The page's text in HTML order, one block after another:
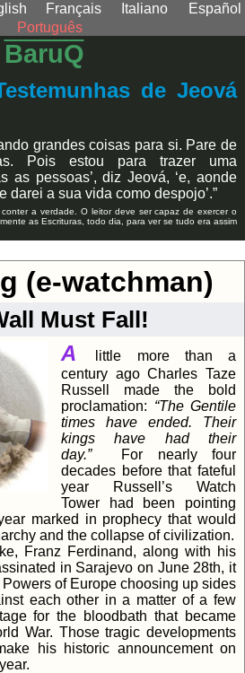
Français Italiano
Español
Português
BaruQ
de Jeová
grandes coisas para si. Pare de
Pois estou para trazer uma
as pessoas’, diz Jeová, ‘e, aonde
darei a sua vida como despojo’.”
a verdade. O leitor deve ser capaz de exercer o
as Escrituras, todo dia, para ver se tudo era assim
(e-watchman)
Must Fall!
A
little more than a
century ago Charles Taze
Russell made the bold
proclamation: “The Gentile
times have ended. Their
kings have had their
day.”For nearly four
decades before that fateful
year Russell’s Watch
Tower had been pointing
marked in prophecy that would
and the collapse of civilization.
Franz Ferdinand, along with his
in Sarajevo on June 28th, it
of Europe choosing up sides
each other in a matter of a few
for the bloodbath that became
War. Those tragic developments
his historic announcement on